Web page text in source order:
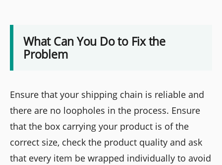
What Can You Do to Fix the
Problem
Ensure that your shipping chain is reliable and
there are no loopholes in the process. Ensure
that the box carrying your product is of the
correct size, check the product quality and ask
that every item be wrapped individually to avoid